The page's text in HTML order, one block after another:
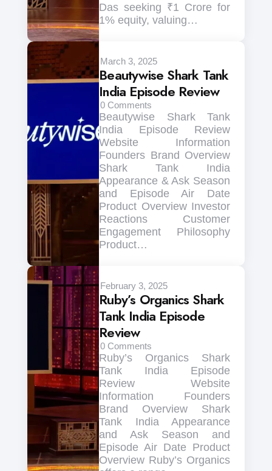
Das seeking ₹1 Crore for
1% equity, valuing…
March 3, 2025
Beautywise Shark Tank
India Episode Review
0 Comments
Beautywise Shark Tank
India Episode Review
Website Information
Founders Brand Overview
Shark Tank India
Appearance & Ask Season
and Episode Air Date
Product Overview Investor
Reactions Customer
Engagement Philosophy
Product…
February 3, 2025
Ruby’s Organics Shark
Tank India Episode
Review
0 Comments
Ruby’s Organics Shark
Tank India Episode
Review Website
Information Founders
Brand Overview Shark
Tank India Appearance
and Ask Season and
Episode Air Date Product
Overview Ruby’s Organics